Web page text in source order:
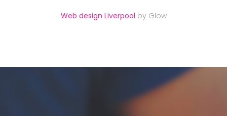
Web design Liverpool by Glow